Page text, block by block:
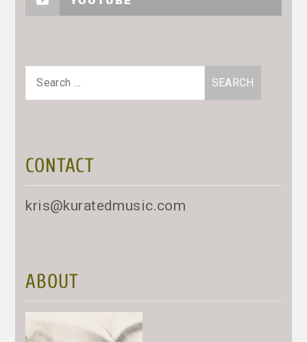
Search
CONTACT
kris@kuratedmusic.com
ABOUT